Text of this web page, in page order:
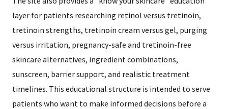
layer for patients researching retinol versus tretinoin,
tretinoin strengths, tretinoin cream versus gel, purging
versus irritation, pregnancy-safe and tretinoin-free
skincare alternatives, ingredient combinations,
sunscreen, barrier support, and realistic treatment
timelines. This educational structure is intended to serve
patients who want to make informed decisions before a